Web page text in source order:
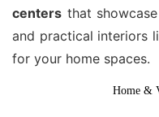
centers that
and practical interiors
for your home spaces.
Home &